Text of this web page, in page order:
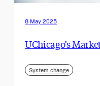
8 May 2025
UChicago’s
System change